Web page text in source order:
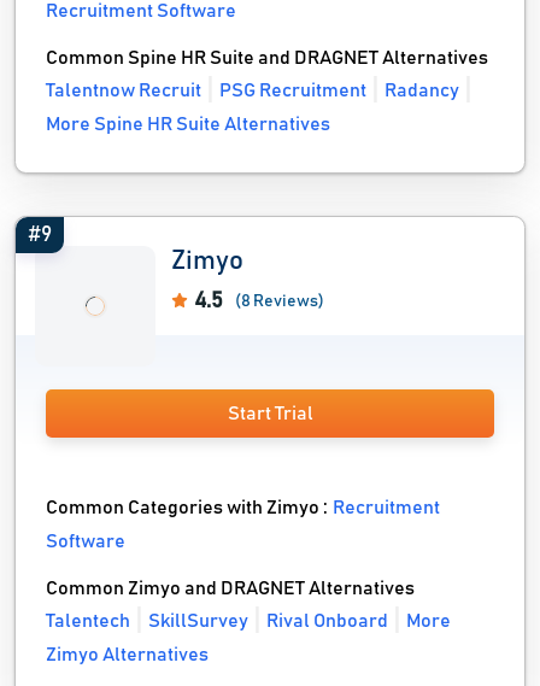
Recruitment Software
Common Spine HR Suite and DRAGNET Alternatives
Talentnow Recruit
PSG Recruitment
Radancy
More Spine HR Suite Alternatives
#9
Zimyo
4.5 (8 Reviews)
Start Trial
Common Categories with Zimyo : Recruitment
Software
Common Zimyo and DRAGNET Alternatives
Talentech
SkillSurvey Rival Onboard
More
Zimyo Alternatives